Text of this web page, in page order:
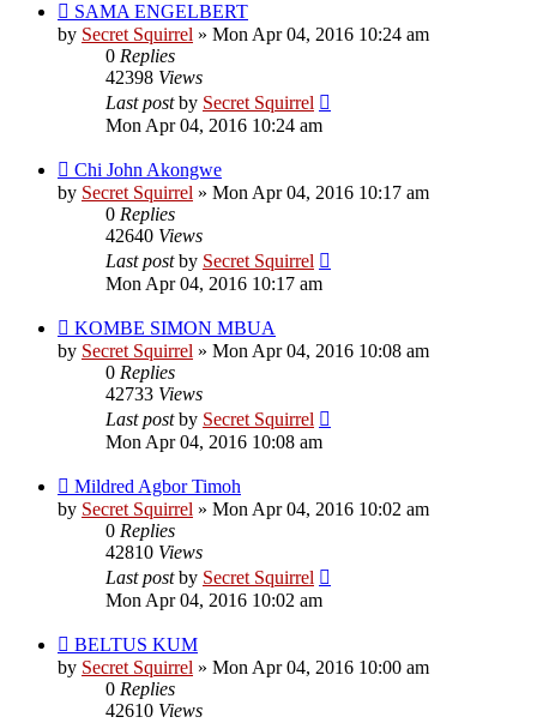
SAMA ENGELBERT
by Secret Squirrel » Mon Apr 04, 2016 10:24 am
0 Replies
42398 Views
Last postby Secret Squirrel
Mon Apr 04, 2016 10:24 am
Chi John Akongwe
by Secret Squirrel » Mon Apr 04, 2016 10:17 am
0 Replies
42640 Views
Last postby Secret Squirrel
Mon Apr 04, 2016 10:17 am
KOMBE SIMON MBUA
by Secret Squirrel » Mon Apr 04, 2016 10:08 am
0 Replies
42733 Views
Last postby Secret Squirrel
Mon Apr 04, 2016 10:08 am
Mildred Agbor Timoh
by Secret Squirrel » Mon Apr 04, 2016 10:02 am
0 Replies
42810 Views
Last postby Secret Squirrel
Mon Apr 04, 2016 10:02 am
BELTUS KUM
by Secret Squirrel » Mon Apr 04, 2016 10:00 am
0 Replies
42610 Views